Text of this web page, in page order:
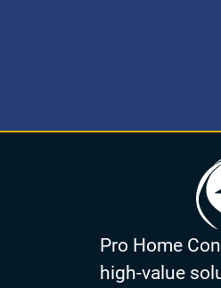
Pro Home
high-value